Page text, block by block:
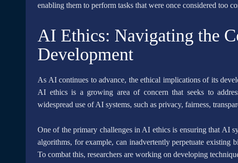
enabling them to perform tasks that were once considered too
AI Ethics: Navigating the
Development
As AI continues to advance, the ethical implications of its
AI ethics is a growing area of concern that seeks to
widespread use of AI systems, such as privacy, fairness,
One of the primary challenges in AI ethics is ensuring that AI
algorithms, for example, can inadvertently perpetuate existing
To combat this, researchers are working on developing